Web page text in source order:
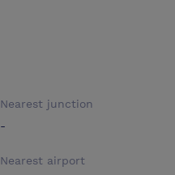
Nearest junction
-
Nearest airport